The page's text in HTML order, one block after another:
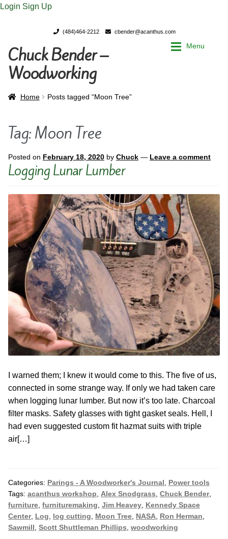
Login Sign Up
(484)464-2212 cbender@acanthus.com
Skip
to
navigation
Skip
to
content
Chuck Bender –
Woodworking
Menu
Home
Parings – A Woodworker’s journal
Store
Hands-on Classes
Previous Classes
Live Streaming Classes
DVDs
Contact
Home
Parings – A Woodworker’s journal
Store
Contact
Calendar
Home Posts tagged “Moon Tree”
Tag:Moon Tree
Posted on February 18, 2020 by Chuck — Leave a comment
Logging Lunar Lumber
I warned them; I knew it would come to this. The five of us,
connected in some strange way. If only we had taken care
when logging lunar lumber. But now it’s too late. Charcoal
filter masks. Safety glasses with tight gasket seals. Hell, I
had even suggested custom fit hazmat suits with triple
air[…]
Categories: Parings - A Woodworker's Journal
Power tools
Tags: acanthus workshop Alex Snodgrass Chuck Bender,
furniture furnituremaking Jim Heavey Kennedy Space
Center, Log log cutting Moon Tree NASA Ron Herman
Sawmill Scott Shuttleman Phillips woodworking